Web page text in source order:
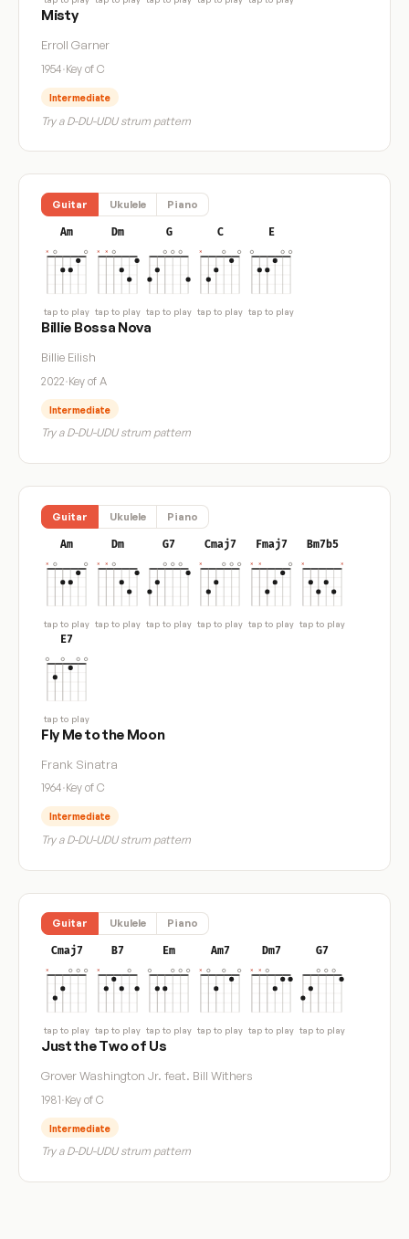
Misty
Erroll Garner
1954·Key of C
Intermediate
Try a D-DU-UDU strum pattern
Guitar Ukulele Piano
Am
tap to play
Dm
tap to play
G
tap to play
C
tap to play
E
tap to play
Billie Bossa Nova
Billie Eilish
2022·Key of A
Intermediate
Try a D-DU-UDU strum pattern
Guitar Ukulele Piano
Am
tap to play
Dm
tap to play
G7
tap to play
Cmaj7
tap to play
Fmaj7
tap to play
Bm7b5
tap to play
E7
tap to play
Fly Me to the Moon
Frank Sinatra
1964·Key of C
Intermediate
Try a D-DU-UDU strum pattern
Guitar Ukulele Piano
Cmaj7
tap to play
B7
tap to play
Em
tap to play
Am7
tap to play
Dm7
tap to play
G7
tap to play
Just the Two of Us
Grover Washington Jr. feat. Bill Withers
1981·Key of C
Intermediate
Try a D-DU-UDU strum pattern